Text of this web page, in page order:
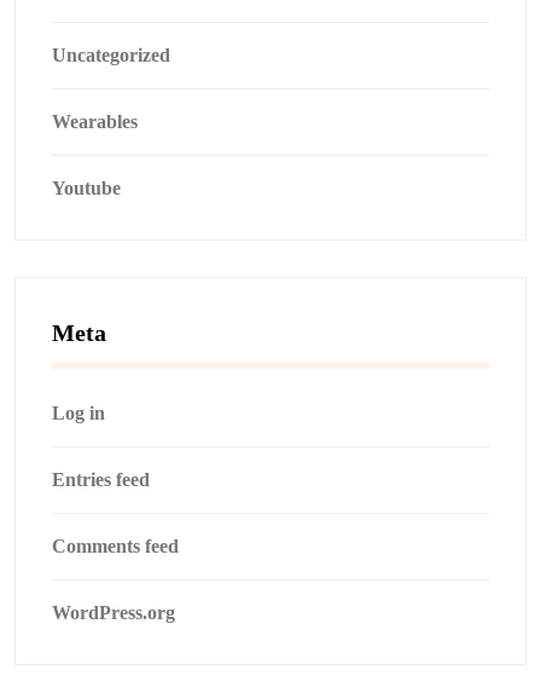
Uncategorized
Wearables
Youtube
Meta
Log in
Entries feed
Comments feed
WordPress.org